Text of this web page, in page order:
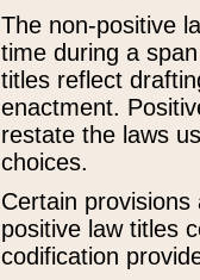
The non-positive
time during a
titles reflect
enactment.
restate the laws
choices.
Certain
positive law titles
codification